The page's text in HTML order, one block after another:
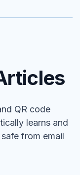
QR code
learns and
from email